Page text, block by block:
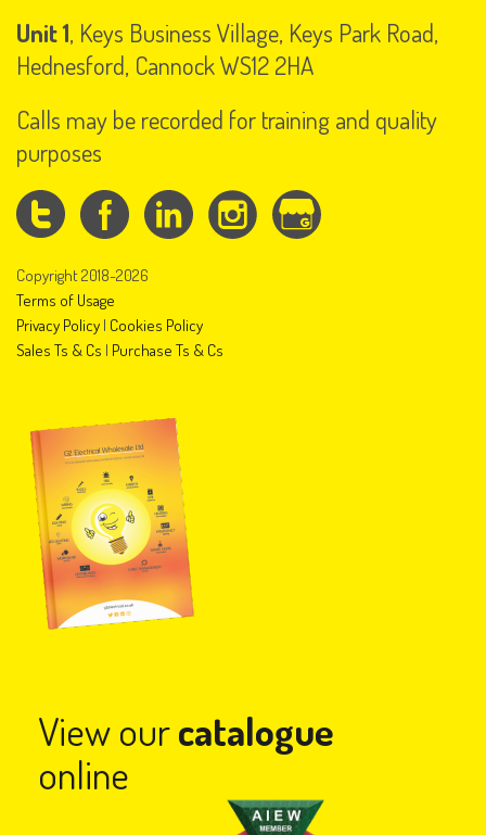
Unit 1, Keys Business Village, Keys Park Road,
Hednesford, Cannock WS12 2HA
Calls may be recorded for training and quality
purposes
Copyright 2018-2026
Terms of Usage
Privacy Policy | Cookies Policy
Sales Ts & Cs | Purchase Ts & Cs
View ourcatalogue
online